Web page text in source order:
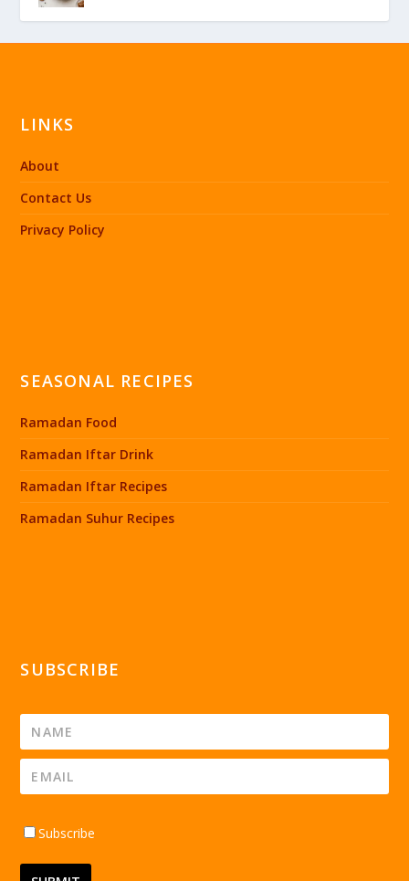
LINKS
About
Contact Us
Privacy Policy
SEASONAL RECIPES
Ramadan Food
Ramadan Iftar Drink
Ramadan Iftar Recipes
Ramadan Suhur Recipes
SUBSCRIBE
Subscribe